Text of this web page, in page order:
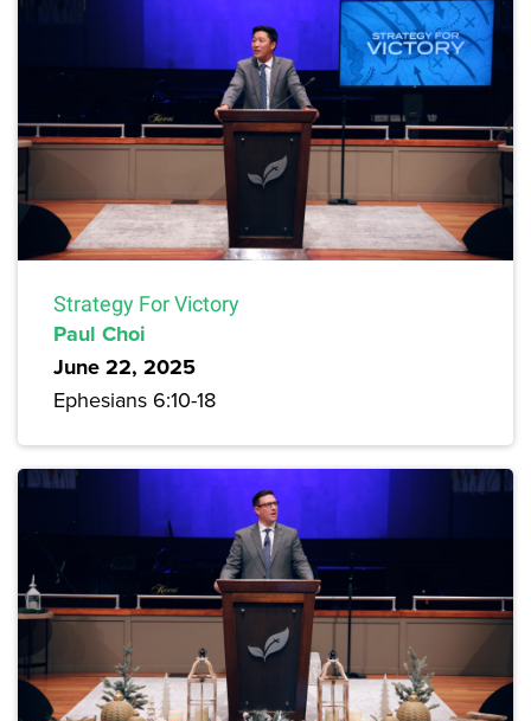
Strategy For Victory
Paul Choi
June 22, 2025
Ephesians 6:10-18